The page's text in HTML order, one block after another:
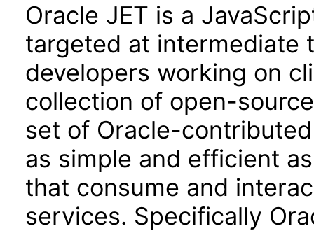
Oracle JET is a
targeted at intermediate
developers working on
collection of open-
set of Oracle-
as simple and efficient
that consume and
services. Specifically